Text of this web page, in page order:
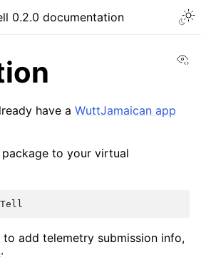
sidebar
0.2.0 documentation
Line Interface
have a WuttJamaican app
to your virtual
to add telemetry submission info,